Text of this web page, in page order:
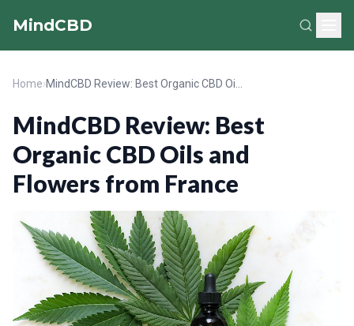
MindCBD
Home›
MindCBD Review: Best
Organic CBD Oils and
Flowers from France